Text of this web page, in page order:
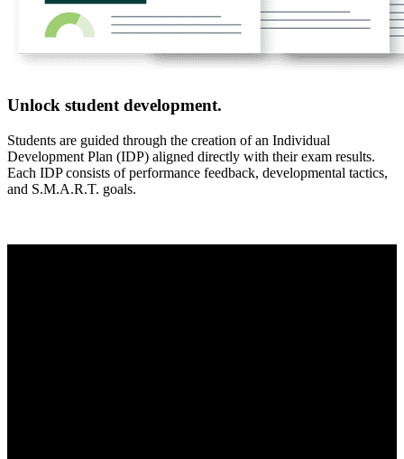
Unlock student development.
Students are guided through the creation of an Individual
Development Plan (IDP) aligned directly with their exam results.
Each IDP consists of performance feedback, developmental tactics,
and S.M.A.R.T. goals.